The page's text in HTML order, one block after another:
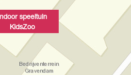
speeltuin
KidsZoo